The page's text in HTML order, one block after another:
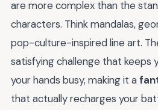
are more complex than the
characters. Think mandalas,
pop-culture-inspired line art.
satisfying challenge that keeps
your hands busy, making it a
that actually recharges your